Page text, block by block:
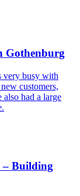
Gothenburg
very busy with
customers,
had a large
– Building